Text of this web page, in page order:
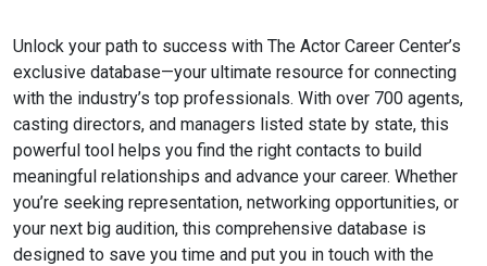
Unlock your path to success with The Actor Career Center’s
exclusive database—your ultimate resource for connecting
with the industry’s top professionals. With over 700 agents,
casting directors, and managers listed state by state, this
powerful tool helps you find the right contacts to build
meaningful relationships and advance your career. Whether
you’re seeking representation, networking opportunities, or
your next big audition, this comprehensive database is
designed to save you time and put you in touch with the